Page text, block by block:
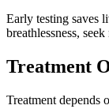
Early testing saves
breathlessness,
Treatment
Treatment depends